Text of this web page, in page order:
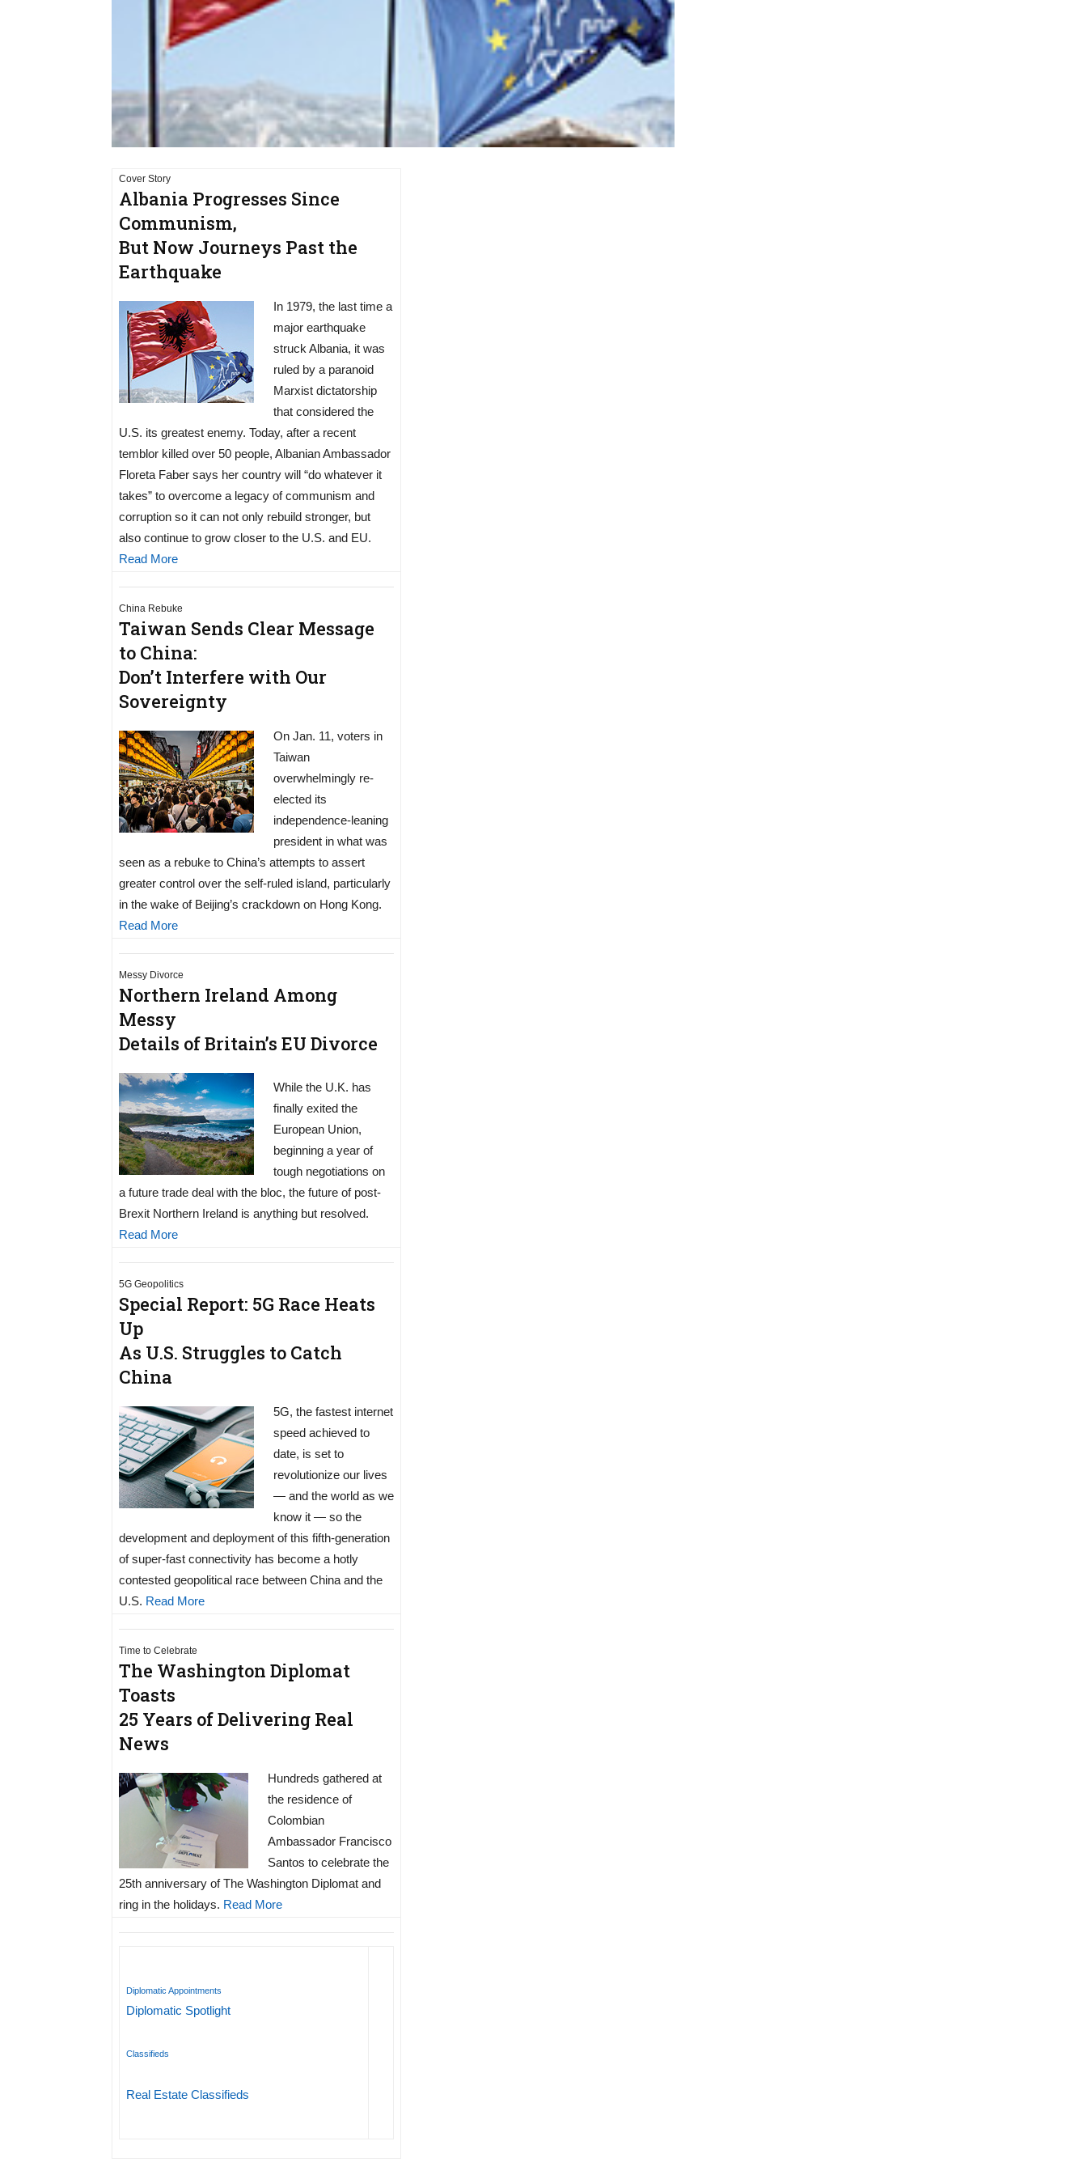
Cover Story
Albania Progresses Since
Communism,
But Now Journeys Past the
Earthquake
In 1979, the last time a
major earthquake
struck Albania, it was
ruled by a paranoid
Marxist dictatorship
that considered the
U.S. its greatest enemy. Today, after a recent
temblor killed over 50 people, Albanian Ambassador
Floreta Faber says her country will “do whatever it
takes” to overcome a legacy of communism and
corruption so it can not only rebuild stronger, but
also continue to grow closer to the U.S. and EU.
Read More
China Rebuke
Taiwan Sends Clear Message
to China:
Don’t Interfere with Our
Sovereignty
On Jan. 11, voters in
Taiwan
overwhelmingly re-
elected its
independence-leaning
president in what was
seen as a rebuke to China’s attempts to assert
greater control over the self-ruled island, particularly
in the wake of Beijing’s crackdown on Hong Kong.
Read More
Messy Divorce
Northern Ireland Among
Messy
Details of Britain’s EU Divorce
While the U.K. has
finally exited the
European Union,
beginning a year of
tough negotiations on
a future trade deal with the bloc, the future of post-
Brexit Northern Ireland is anything but resolved.
Read More
5G Geopolitics
Special Report: 5G Race Heats
Up
As U.S. Struggles to Catch
China
5G, the fastest internet
speed achieved to
date, is set to
revolutionize our lives
— and the world as we
know it — so the
development and deployment of this fifth-generation
of super-fast connectivity has become a hotly
contested geopolitical race between China and the
U.S. Read More
Time to Celebrate
The Washington Diplomat
Toasts
25 Years of Delivering Real
News
Hundreds gathered at
the residence of
Colombian
Ambassador Francisco
Santos to celebrate the
25th anniversary of The Washington Diplomat and
ring in the holidays. Read More
Diplomatic Appointments
Diplomatic Spotlight
Classifieds
Real Estate Classifieds